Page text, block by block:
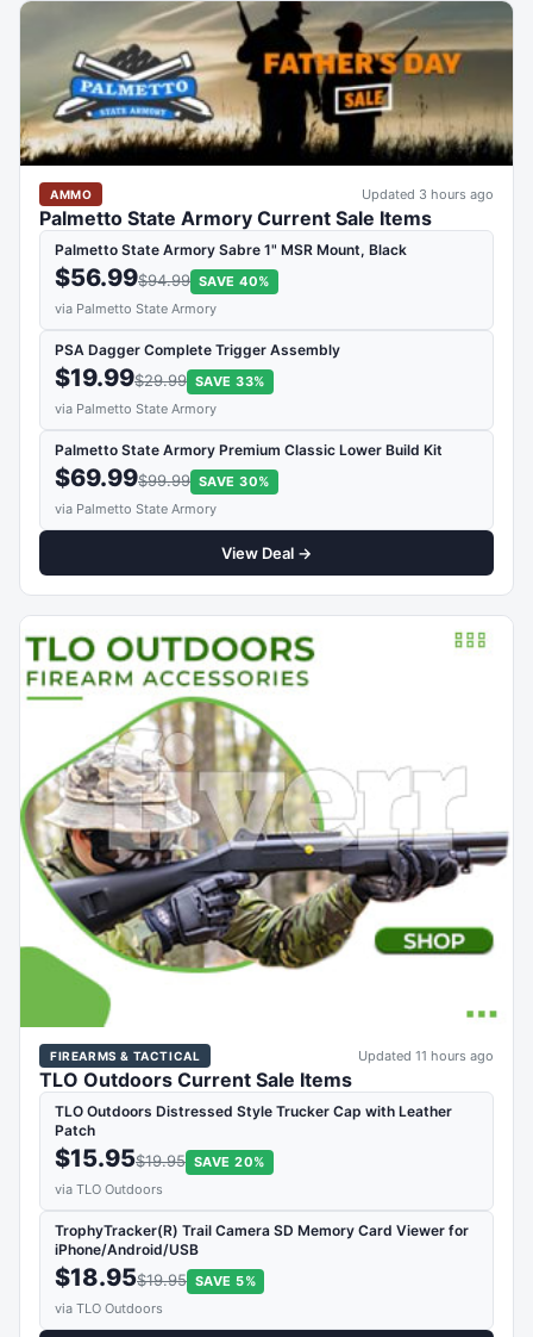
AMMO Updated 3 hours ago
Palmetto State Armory Current Sale Items
Palmetto State Armory Sabre 1" MSR Mount, Black
$56.99$94.99 SAVE 40%
via Palmetto State Armory
PSA Dagger Complete Trigger Assembly
$19.99$29.99 SAVE 33%
via Palmetto State Armory
Palmetto State Armory Premium Classic Lower Build Kit
$69.99$99.99 SAVE 30%
via Palmetto State Armory
View Deal →
FIREARMS & TACTICAL Updated 11 hours ago
TLO Outdoors Current Sale Items
TLO Outdoors Distressed Style Trucker Cap with Leather
Patch
$15.95$19.95 SAVE 20%
via TLO Outdoors
TrophyTracker(R) Trail Camera SD Memory Card Viewer for
iPhone/Android/USB
$18.95$19.95 SAVE 5%
via TLO Outdoors